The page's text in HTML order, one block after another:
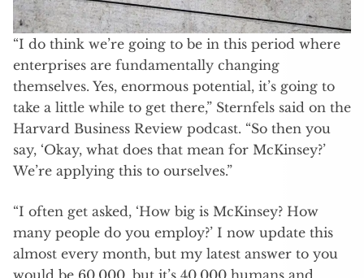
“I do think we’re going to be in this period where
enterprises are fundamentally changing
themselves. Yes, enormous potential, it’s going to
take a little while to get there,” Sternfels said on the
Harvard Business Review podcast. “So then you
say, ‘Okay, what does that mean for McKinsey?’
We’re applying this to ourselves.”
“I often get asked, ‘How big is McKinsey? How
many people do you employ?’ I now update this
almost every month, but my latest answer to you
would be 60,000, but it’s 40,000 humans and